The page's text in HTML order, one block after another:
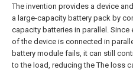
The invention provides a device
a large-capacity battery pack by
capacity batteries in parallel. Since
of the device is connected in
battery module fails, it can still
to the load, reducing the The loss